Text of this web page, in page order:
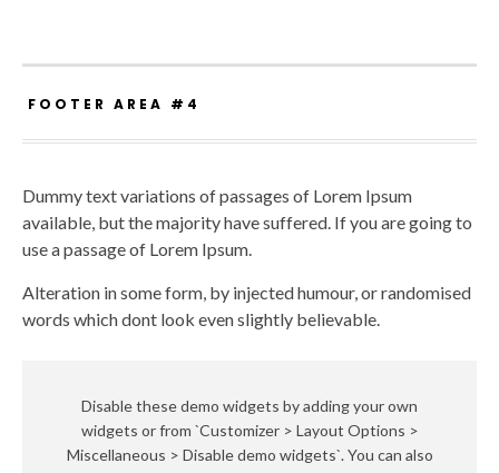
FOOTER AREA #4
Dummy text variations of passages of Lorem Ipsum
available, but the majority have suffered. If you are going to
use a passage of Lorem Ipsum.
Alteration in some form, by injected humour, or randomised
words which dont look even slightly believable.
Disable these demo widgets by adding your own
widgets or from `Customizer > Layout Options >
Miscellaneous > Disable demo widgets`. You can also